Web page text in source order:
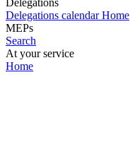
Delegations
Delegations calendar Home
MEPs
Search
At your service
Home